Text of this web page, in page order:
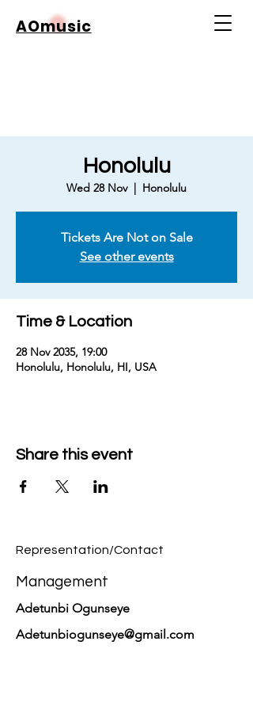
AOmusic
Honolulu
Wed 28 Nov
  |
Honolulu
Tickets Are Not on Sale
See other events
Time & Location
28 Nov 2035, 19:00
Honolulu, Honolulu, HI, USA
Share this event
Representation/Contact
Management
Adetunbi Ogunseye
Adetunbiogunseye@gmail.com